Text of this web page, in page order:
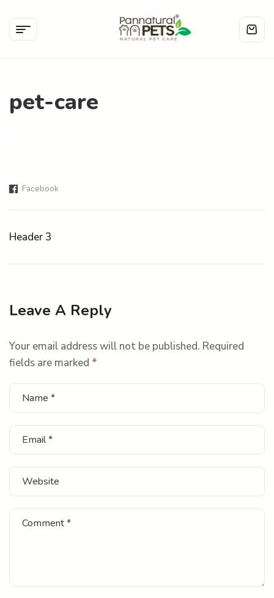
pet-care
Facebook
Header 3
Leave A Reply
Your email address will not be published. Required
fields are marked *